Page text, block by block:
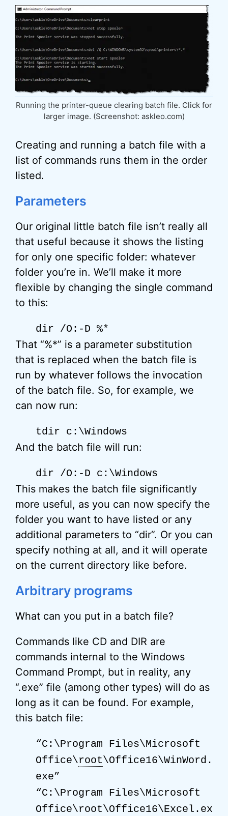
Running the printer-queue clearing batch file. Click for
larger image. (Screenshot: askleo.com)
Creating and running a batch file with a
list of commands runs them in the order
listed.
Parameters
Our original little batch file isn’t really all
that useful because it shows the listing
for only one specific folder: whatever
folder you’re in. We’ll make it more
flexible by changing the single command
to this:
dir /O:-D %*
That “%*” is a parameter substitution
that is replaced when the batch file is
run by whatever follows the invocation
of the batch file. So, for example, we
can now run:
tdir c:\Windows
And the batch file will run:
dir /O:-D c:\Windows
This makes the batch file significantly
more useful, as you can now specify the
folder you want to have listed or any
additional parameters to “dir”. Or you can
specify nothing at all, and it will operate
on the current directory like before.
Arbitrary programs
What can you put in a batch file?
Commands like CD and DIR are
commands internal to the Windows
Command Prompt, but in reality, any
“.exe” file (among other types) will do as
long as it can be found. For example,
this batch file:
“C:\Program Files\Microsoft
Office\root\Office16\WinWord.
exe”
“C:\Program Files\Microsoft
Office\root\Office16\Excel.ex